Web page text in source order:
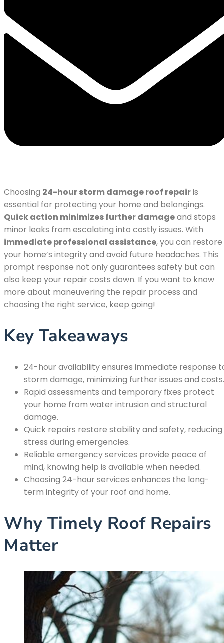
Choosing 24-hour storm damage roof repairis
essential for protecting your home and belongings.
Quick action minimizes further damageand stops
minor leaks from escalating into costly issues. With
immediate professional assistance, you can restore
your home’s integrity and avoid future headaches. This
prompt response not only guarantees safety but can
also keep your repair costs down. If you want to know
more about maneuvering the repair process and
choosing the right service, keep going!
Key Takeaways
24-hour availability ensures immediate response
storm damage, minimizing further issues and costs.
Rapid assessments and temporary fixes protect
your home from water intrusion and structural
damage.
Quick repairs restore stability and safety, reducing
stress during emergencies.
Reliable emergency services provide peace of
mind, knowing help is available when needed.
Choosing 24-hour services enhances the long-
term integrity of your roof and home.
Why Timely Roof Repairs
Matter